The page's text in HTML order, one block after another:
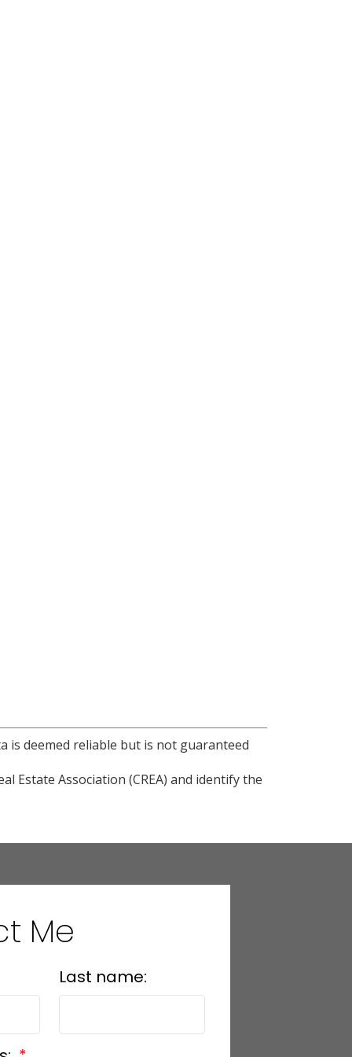
is deemed reliable but is not guaranteed
Estate Association (CREA) and identify the
Me
Last name: